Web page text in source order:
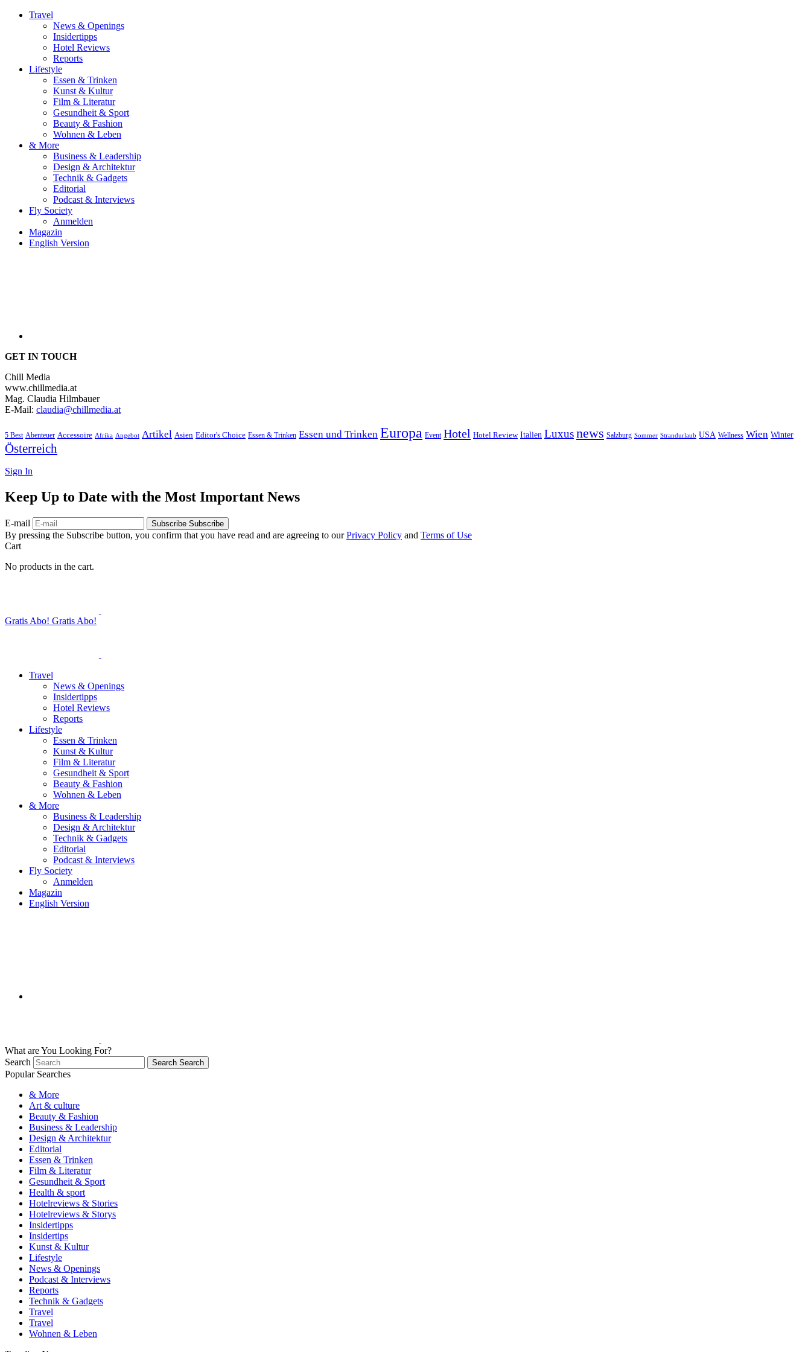
Travel
News & Openings
Insidertipps
Hotel Reviews
Reports
Lifestyle
Essen & Trinken
Kunst & Kultur
Film & Literatur
Gesundheit & Sport
Beauty & Fashion
Wohnen & Leben
& More
Business & Leadership
Design & Architektur
Technik & Gadgets
Editorial
Podcast & Interviews
Fly Society
Anmelden
Magazin
English Version
GET IN TOUCH
Chill Media
www.chillmedia.at
Mag. Claudia Hilmbauer
E-Mail: claudia@chillmedia.at
5 Best Abenteuer Accessoire Afrika Angebot Artikel Asien Editor's Choice Essen & Trinken Essen und Trinken Europa Event Hotel Hotel Review Italien Luxusnews Salzburg Sommer Strandurlaub USA Wellness Wien Winter
Österreich
Sign In
Keep Up to Date with the Most Important News
E-mail Subscribe Subscribe
By pressing the Subscribe button, you confirm that you have read and are agreeing to ourPrivacy Policy and Terms of Use
Cart
No products in the cart.
Gratis Abo! Gratis Abo!
Travel
News & Openings
Insidertipps
Hotel Reviews
Reports
Lifestyle
Essen & Trinken
Kunst & Kultur
Film & Literatur
Gesundheit & Sport
Beauty & Fashion
Wohnen & Leben
& More
Business & Leadership
Design & Architektur
Technik & Gadgets
Editorial
Podcast & Interviews
Fly Society
Anmelden
Magazin
English Version
What are You Looking For?
Search
Search Search
Popular Searches
& More
Art & culture
Beauty & Fashion
Business & Leadership
Design & Architektur
Editorial
Essen & Trinken
Film & Literatur
Gesundheit & Sport
Health & sport
Hotelreviews & Stories
Hotelreviews & Storys
Insidertipps
Insidertips
Kunst & Kultur
Lifestyle
News & Openings
Podcast & Interviews
Reports
Technik & Gadgets
Travel
Travel
Wohnen & Leben